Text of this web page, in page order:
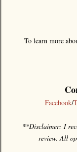
To learn more
Facebook/
**Disclaimer: I
review. All